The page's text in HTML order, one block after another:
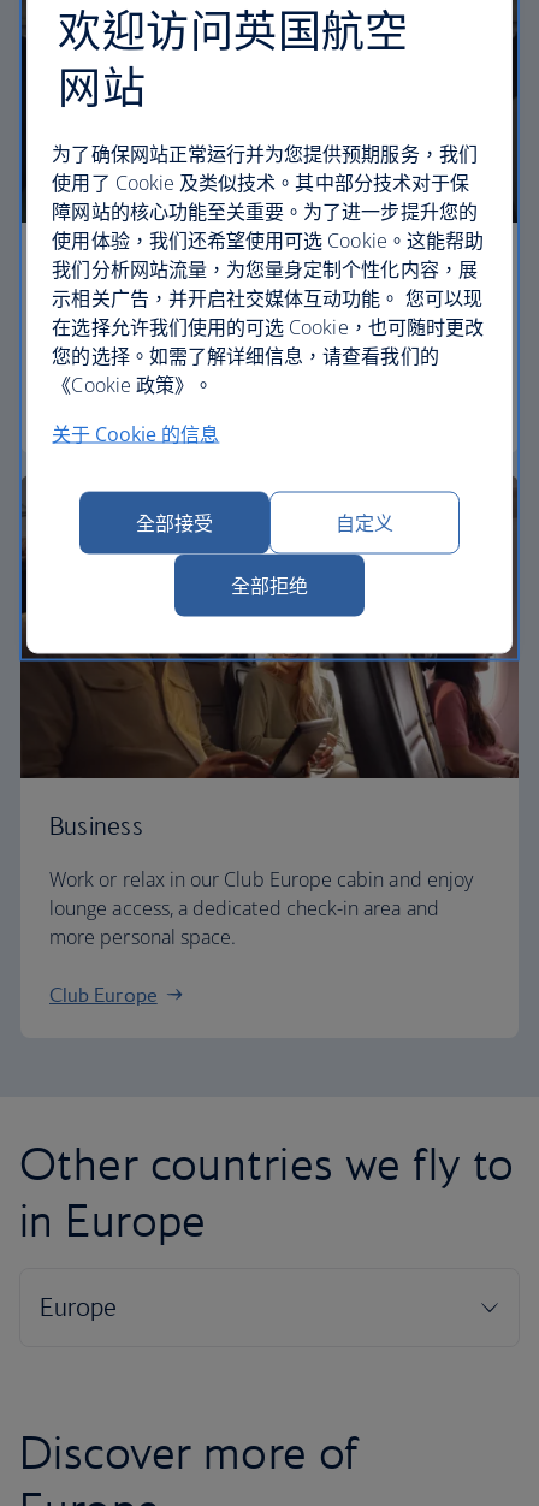
Economy
Our Euro Traveller cabin offers all the touches you
need to enjoy your flight at an affordable price.
Business
Work or relax in our Club Europe cabin and enjoy
lounge access, a dedicated check-in area and
more personal space.
Club Europe
Other countries we fly to
in Europe
Discover more of
欢迎访问英国航空
网站
为了确保网站正常运行并为您提供预期服务，我们
使用了 Cookie 及类似技术。其中部分技术对于保
障网站的核心功能至关重要。为了进一步提升您的
使用体验，我们还希望使用可选 Cookie。这能帮助
我们分析网站流量，为您量身定制个性化内容，展
示相关广告，并开启社交媒体互动功能。 您可以现
在选择允许我们使用的可选 Cookie，也可随时更改
您的选择。如需了解详细信息，请查看我们的
《Cookie 政策》。
关于 Cookie 的信息
全部接受 自定义
全部拒绝